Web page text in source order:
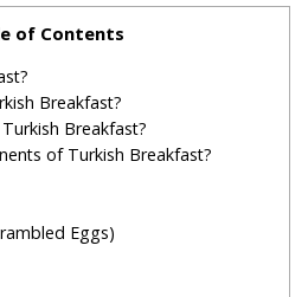
of Contents
Breakfast?
Breakfast?
of Turkish Breakfast?
Eggs)